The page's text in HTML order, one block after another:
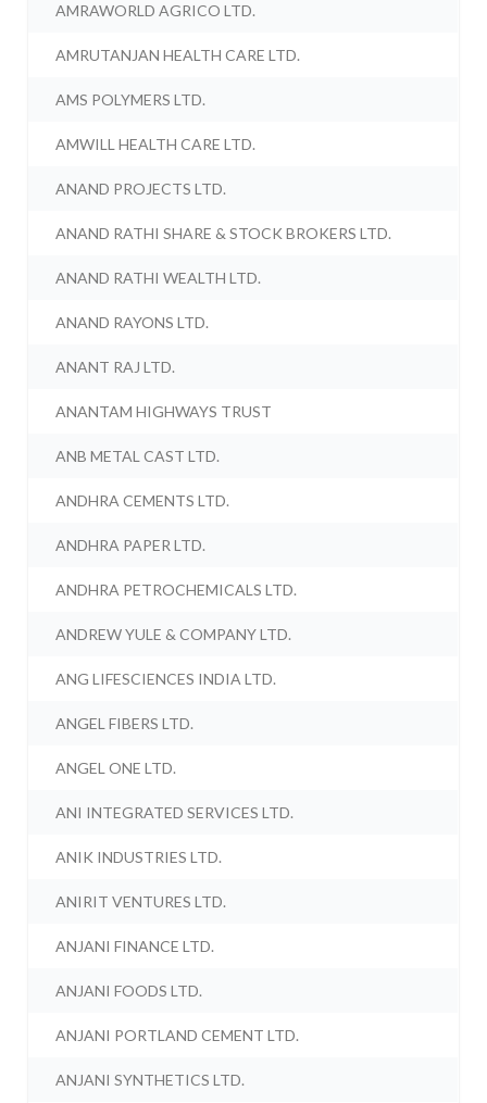
AMRAWORLD AGRICO LTD.
AMRUTANJAN HEALTH CARE LTD.
AMS POLYMERS LTD.
AMWILL HEALTH CARE LTD.
ANAND PROJECTS LTD.
ANAND RATHI SHARE & STOCK BROKERS LTD.
ANAND RATHI WEALTH LTD.
ANAND RAYONS LTD.
ANANT RAJ LTD.
ANANTAM HIGHWAYS TRUST
ANB METAL CAST LTD.
ANDHRA CEMENTS LTD.
ANDHRA PAPER LTD.
ANDHRA PETROCHEMICALS LTD.
ANDREW YULE & COMPANY LTD.
ANG LIFESCIENCES INDIA LTD.
ANGEL FIBERS LTD.
ANGEL ONE LTD.
ANI INTEGRATED SERVICES LTD.
ANIK INDUSTRIES LTD.
ANIRIT VENTURES LTD.
ANJANI FINANCE LTD.
ANJANI FOODS LTD.
ANJANI PORTLAND CEMENT LTD.
ANJANI SYNTHETICS LTD.